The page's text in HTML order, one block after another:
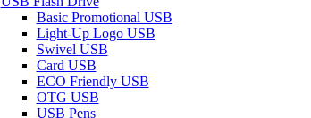
Basic Promotional USB
Light-Up Logo USB
Swivel USB
Card USB
ECO Friendly USB
OTG USB
USB Pens